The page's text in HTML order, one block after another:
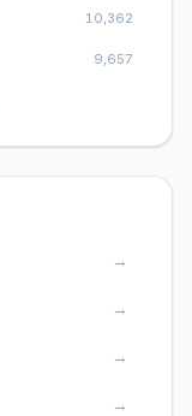
10,362
9,657
→
→
→
→